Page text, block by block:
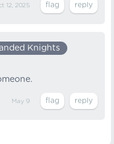
12, 2025
Knights
May 9